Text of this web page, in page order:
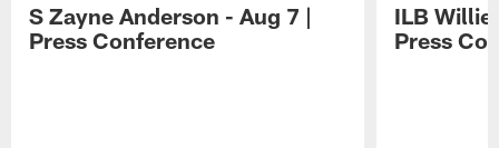
S Zayne Anderson - Aug 7 |
Press Conference
ILB Willie
Press